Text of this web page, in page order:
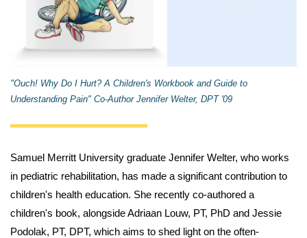
"Ouch! Why Do I Hurt? A Children's Workbook and Guide to
Understanding Pain" Co-Author Jennifer Welter, DPT '09
Samuel Merritt University graduate Jennifer Welter, who works
in pediatric rehabilitation, has made a significant contribution to
children's health education. She recently co-authored a
children's book, alongside Adriaan Louw, PT, PhD and Jessie
Podolak, PT, DPT, which aims to shed light on the often-